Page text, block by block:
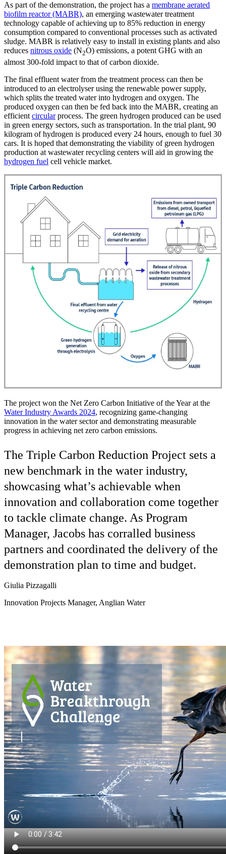
As part of the demonstration, the project has a membrane aerated
biofilm reactor (MABR), an emerging wastewater treatment
technology capable of achieving up to 85% reduction in energy
consumption compared to conventional processes such as activated
sludge. MABR is relatively easy to install in existing plants and also
reduces nitrous oxide (N2O) emissions, a potent GHG with an
almost 300-fold impact to that of carbon dioxide.
The final effluent water from the treatment process can then be
introduced to an electrolyser using the renewable power supply,
which splits the treated water into hydrogen and oxygen. The
produced oxygen can then be fed back into the MABR, creating an
efficient circularprocess. The green hydrogen produced can be used
in green energy sectors, such as transportation. In the trial plant, 90
kilogram of hydrogen is produced every 24 hours, enough to fuel 30
cars. It is hoped that demonstrating the viability of green hydrogen
production at wastewater recycling centers will aid in growing the
hydrogen fuel cell vehicle market.
The project won the Net Zero Carbon Initiative of the Year at the
Water Industry Awards 2024, recognizing game-changing
innovation in the water sector and demonstrating measurable
progress in achieving net zero carbon emissions.
The Triple Carbon Reduction Project sets a
new benchmark in the water industry,
showcasing what’s achievable when
innovation and collaboration come together
to tackle climate change. As Program
Manager, Jacobs has corralled business
partners and coordinated the delivery of the
demonstration plan to time and budget.
Giulia Pizzagalli
Innovation Projects Manager, Anglian Water